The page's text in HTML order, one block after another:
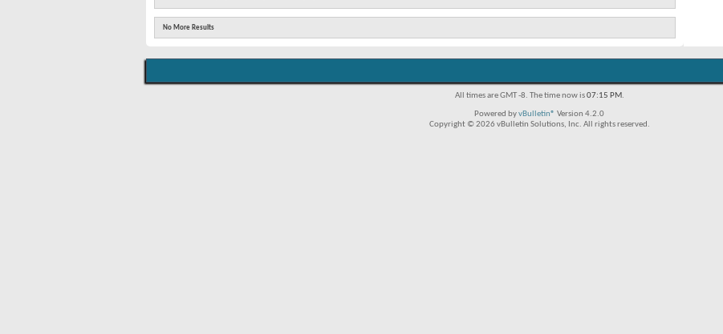
No More Results
All times are GMT -8. The time now is07:15 PM.
Powered byvBulletin® Version 4.2.0
Copyright © 2026 vBulletin Solutions, Inc. All rights reserved.